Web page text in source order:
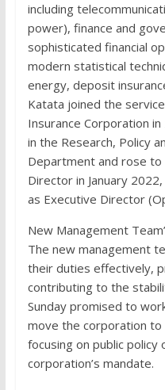
including
power), finance and
sophisticated financial
modern statistical
energy, deposit
Katata joined the
Insurance Corporation
in the Research, Policy
Department and rose to
Director in January
as Executive Director
New Management
The new management
their duties effectively,
contributing to the
Sunday promised to
move the corporation
focusing on public policy
corporation’s mandate.